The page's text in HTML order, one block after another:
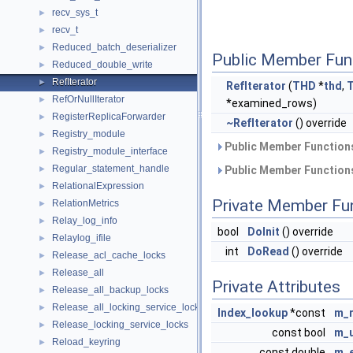
► recv_sys_t
► recv_t
► Reduced_batch_deserializer
► Reduced_double_write
► RefIterator
► RefOrNullIterator
► RegisterReplicaForwarder
► Registry_module
► Registry_module_interface
► Regular_statement_handle
► RelationalExpression
► RelationMetrics
► Relay_log_info
► Relaylog_ifile
► Release_acl_cache_locks
► Release_all
► Release_all_backup_locks
► Release_all_locking_service_locks
► Release_locking_service_locks
► Reload_keyring
Public Member
RefIterator (THD *thd,
*examined_rows)
~RefIterator () override
Public Member
Public Member
Private Member
bool DoInit () override
int
DoRead () override
Private Attributes
Index_lookup*const
const bool